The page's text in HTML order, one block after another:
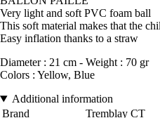
Very light and soft PVC foam ball
This soft material makes that the
Easy inflation thanks to a straw
Diameter : 21 cm - Weight : 70 gr
Colors : Yellow, Blue
Additional information
Brand
Tremblay CT